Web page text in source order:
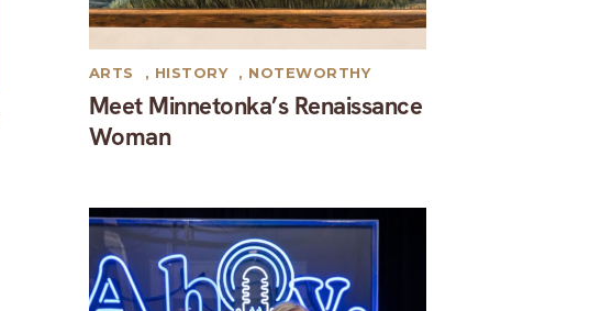
Meet Minnetonka’s Renaissance
Woman
ARTS , HISTORY , NOTEWORTHY